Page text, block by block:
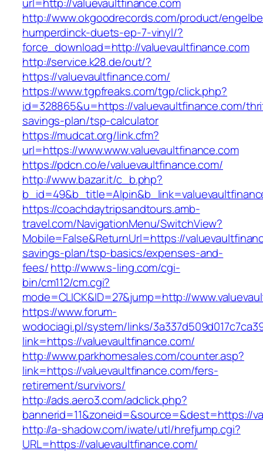
http://www.okgoodrecords.com/product/
humperdinck-duets-ep-7-vinyl/?
force_download=http://valuevaultfinance.com
http://service.k28.de/out/?
https://valuevaultfinance.com/
https://www.tgpfreaks.com/tgp/click.php?
id=328865&u=https://valuevaultfinance.com/
savings-plan/tsp-calculator
https://mudcat.org/link.cfm?
url=https://www.www.valuevaultfinance.com
https://pdcn.co/e/valuevaultfinance.com/
http://www.bazar.it/c_b.php?
https://coachdaytripsandtours.amb-
travel.com/NavigationMenu/SwitchView?
Mobile=False&ReturnUrl=https://
savings-plan/tsp-basics/expenses-and-
fees/http://www.s-ling.com/cgi-
bin/cm112/cm.cgi?
mode=CLICK&ID=27&jump=http://
https://www.forum-
wodociagi.pl/system/links/
link=https://valuevaultfinance.com/
http://www.parkhomesales.com/counter.asp?
link=https://valuevaultfinance.com/fers-
retirement/survivors/
http://ads.aero3.com/adclick.php?
bannerid=11&zoneid=&source=&dest=https://
http://a-shadow.com/iwate/utl/hrefjump.cgi?
URL=https://valuevaultfinance.com/